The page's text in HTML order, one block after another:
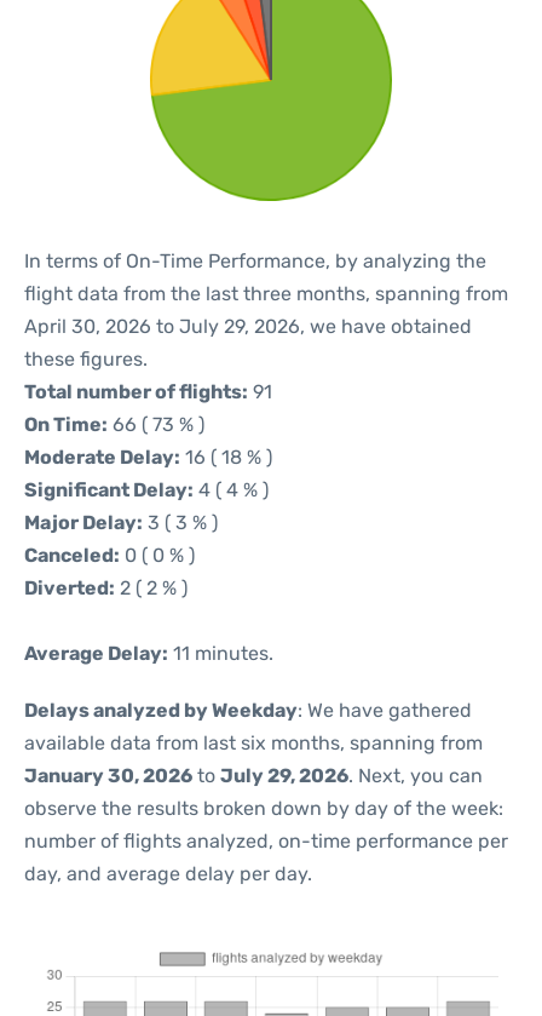
In terms of On-Time Performance, by analyzing the
flight data from the last three months, spanning from
April 30, 2026 to July 29, 2026, we have obtained
these figures.
Total number of flights: 91
On Time: 66 ( 73 % )
Moderate Delay: 16 ( 18 % )
Significant Delay: 4 ( 4 % )
Major Delay: 3 ( 3 % )
Canceled: 0 ( 0 % )
Diverted: 2 ( 2 % )
Average Delay: 11 minutes.
Delays analyzed by Weekday: We have gathered
available data from last six months, spanning from
January 30, 2026 to July 29, 2026. Next, you can
observe the results broken down by day of the week:
number of flights analyzed, on-time performance per
day, and average delay per day.